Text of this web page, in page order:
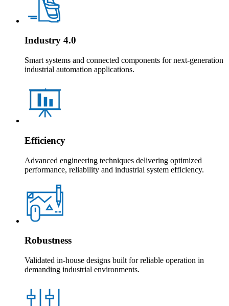
Industry 4.0
Smart systems and connected components for next-generation
industrial automation applications.
Efficiency
Advanced engineering techniques delivering optimized
performance, reliability and industrial system efficiency.
Robustness
Validated in-house designs built for reliable operation in
demanding industrial environments.